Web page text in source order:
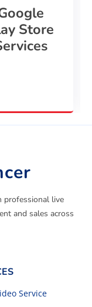
Store
professional live
and sales across
Service